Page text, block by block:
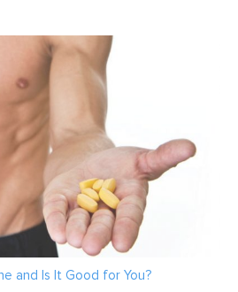
and Is It Good for You?